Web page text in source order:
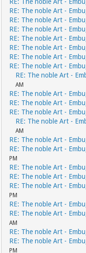
RE: The noble Art -
RE: The noble Art -
RE: The noble Art -
RE: The noble Art -
RE: The noble Art -
RE: The noble Art -
RE: The noble Art -
RE: The noble Art -
AM
RE: The noble Art -
RE: The noble Art -
RE: The noble Art -
RE: The noble Art -
AM
RE: The noble Art -
RE: The noble Art -
PM
RE: The noble Art -
RE: The noble Art -
RE: The noble Art -
PM
RE: The noble Art -
RE: The noble Art -
AM
RE: The noble Art -
RE: The noble Art -
PM